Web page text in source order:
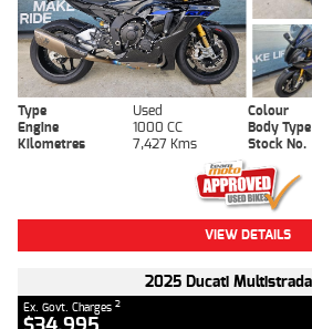
Type Used Colour
Engine
1000 CC Body Type
Kilometres
7,427 Kms Stock No.
VIEW DETAILS
2025 Ducati
Ex. Govt. Charges 2